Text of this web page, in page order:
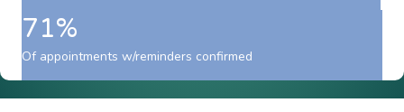
71%
Of appointments w/reminders confirmed